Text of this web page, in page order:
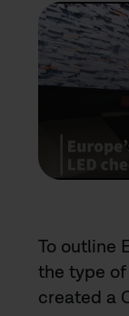
To outline
the type
created a